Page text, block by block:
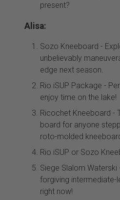
present?
Alisa:
Sozo Kneeboard -
unbelievably
edge next season.
Rio iSUP Package -
enjoy time on the lake!
Ricochet Kneeboard -
board for anyone
roto-molded
Rio iSUP or Sozo
Siege Slalom
forgiving intermediate-
right now!